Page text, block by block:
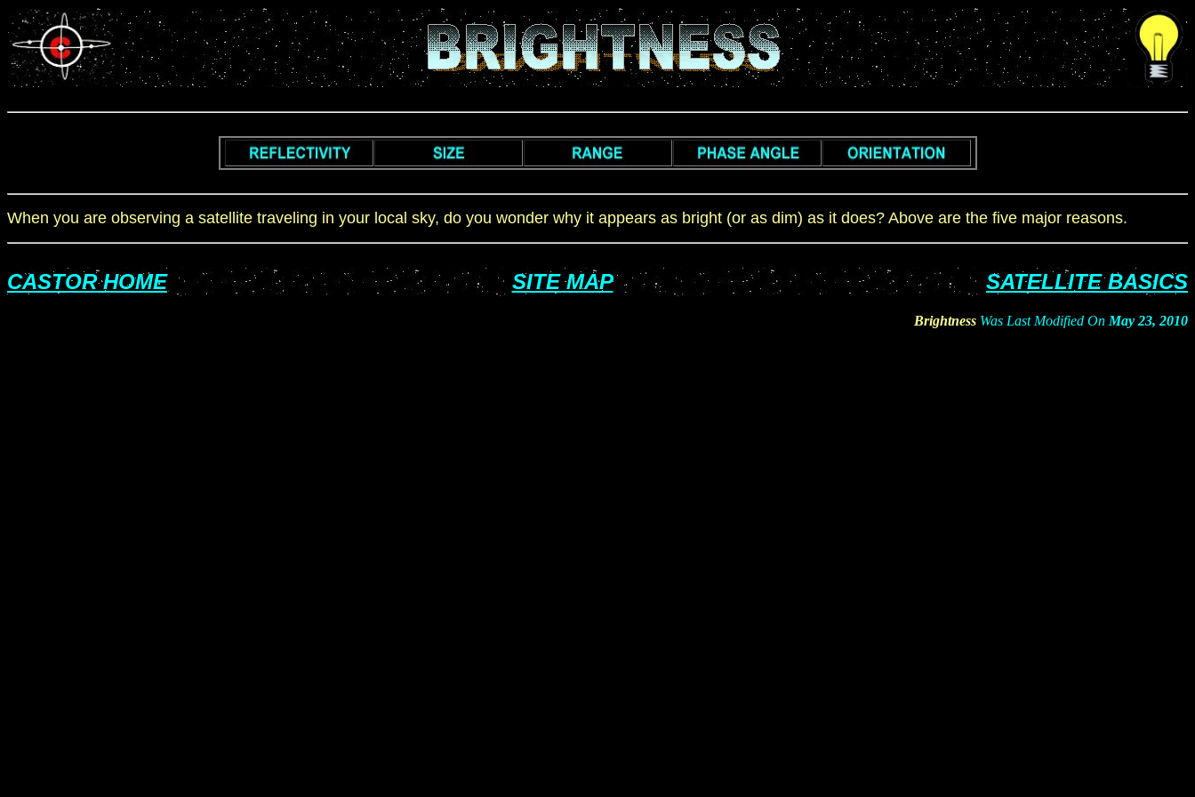
When you are observing a satellite traveling in your local sky, do you wonder why it appears as bright (or as dim) as it does? Above are the five major reasons.
CASTOR HOME SITE MAP SATELLITE BASICS
Brightness Was Last Modified On May 23, 2010